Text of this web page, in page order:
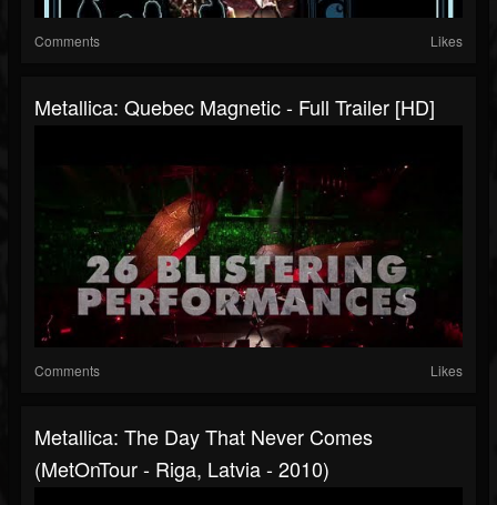
Comments Likes
Metallica: Quebec Magnetic - Full Trailer [HD]
Comments Likes
Metallica: The Day That Never Comes
(MetOnTour - Riga, Latvia - 2010)